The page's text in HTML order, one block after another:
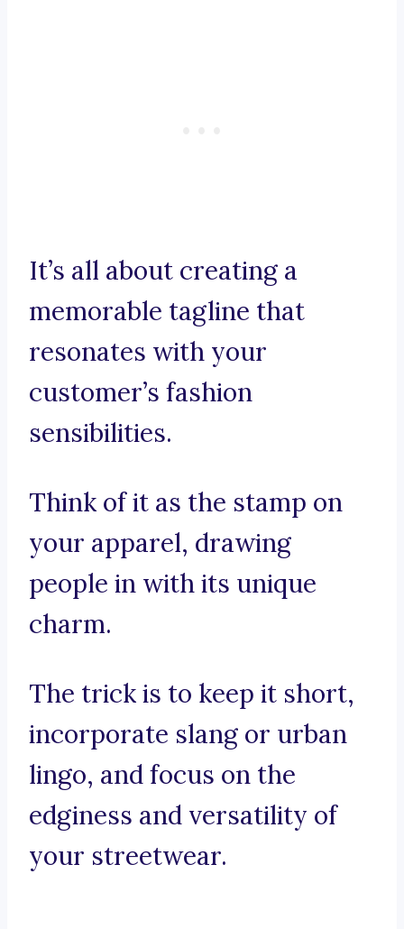
It’s all about creating a
memorable tagline that
resonates with your
customer’s fashion
sensibilities.
Think of it as the stamp on
your apparel, drawing
people in with its unique
charm.
The trick is to keep it short,
incorporate slang or urban
lingo, and focus on the
edginess and versatility of
your streetwear.